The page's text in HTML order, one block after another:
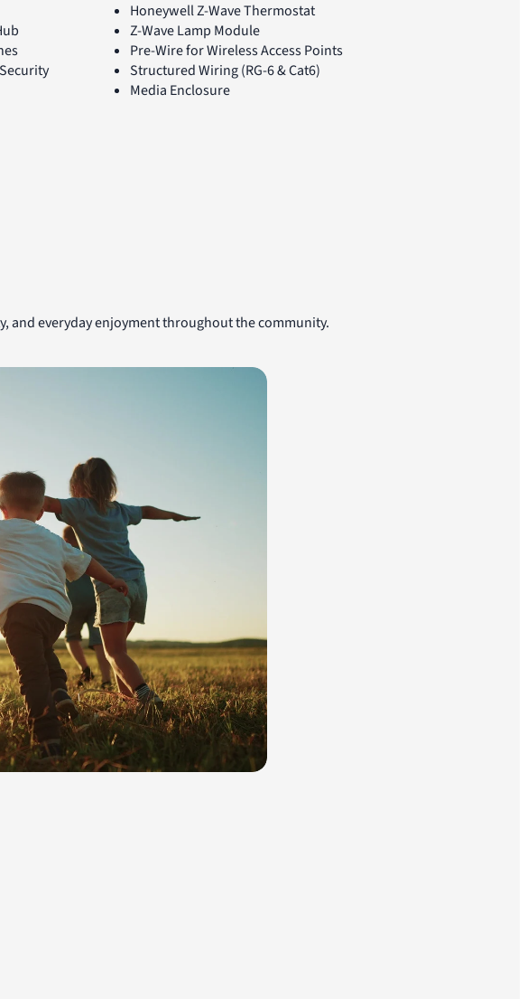
Honeywell Z-Wave Thermostat
Z-Wave Lamp Module
Pre-Wire for Wireless Access Points
Structured Wiring (RG-6 & Cat6)
Media Enclosure
and everyday enjoyment throughout the community.